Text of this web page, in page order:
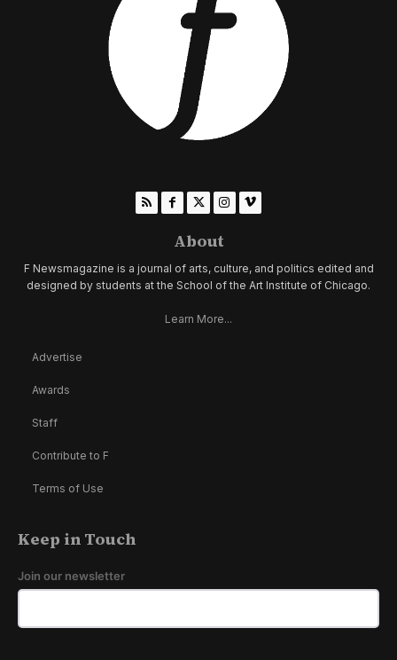
About
F Newsmagazine is a journal of arts, culture, and politics edited and
designed by students at the School of the Art Institute of Chicago.
Learn More...
Advertise
Awards
Staff
Contribute to F
Terms of Use
Keep in Touch
Join our newsletter